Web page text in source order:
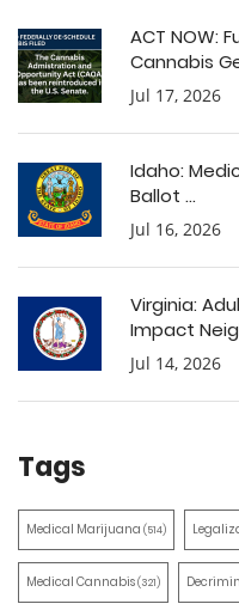
ACT NOW:
Cannabis
Jul 17, 2026
Idaho:
Ballot ...
Jul 16, 2026
Virginia:
Impact
Jul 14, 2026
Tags
Medical Marijuana (514)
Medical Cannabis(321)